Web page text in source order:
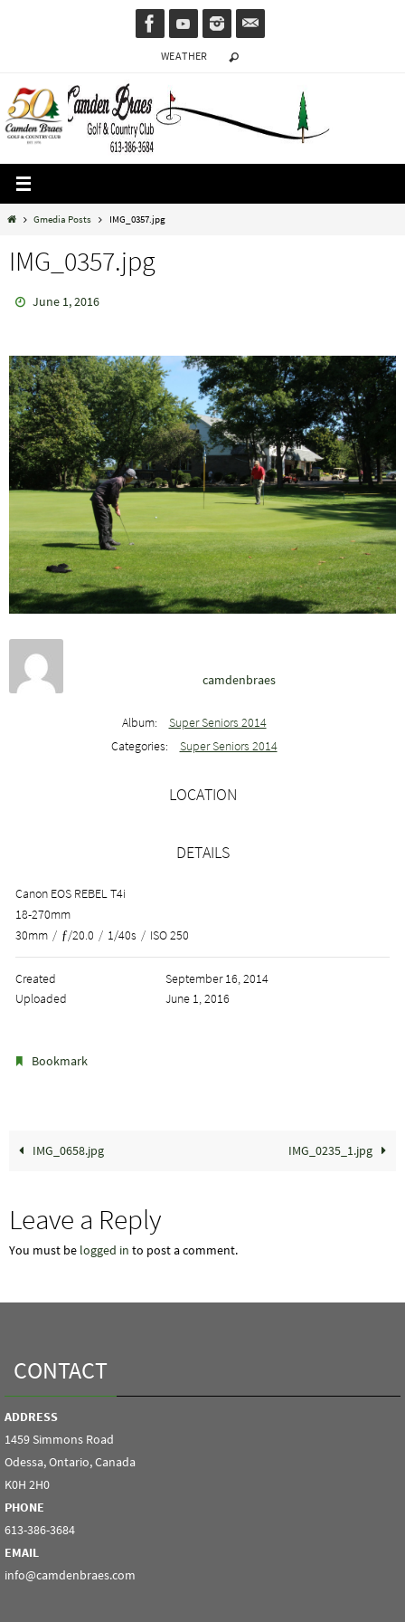
WEATHER
HomeGmedia Posts IMG_0357.jpg
IMG_0357.jpg
June 1, 2016
camdenbraes
Album:
Super Seniors 2014
Categories:
Super Seniors 2014
LOCATION
DETAILS
Canon EOS REBEL T4i
18-270mm
30mm / ƒ/20.0 / 1/40s / ISO 250
Created
September 16, 2014
Uploaded
June 1, 2016
Bookmark
IMG_0658.jpg IMG_0235_1.jpg
Leave a Reply
You must be logged in to post a comment.
CONTACT
ADDRESS
1459 Simmons Road
Odessa, Ontario, Canada
K0H 2H0
PHONE
613-386-3684
EMAIL
info@camdenbraes.com